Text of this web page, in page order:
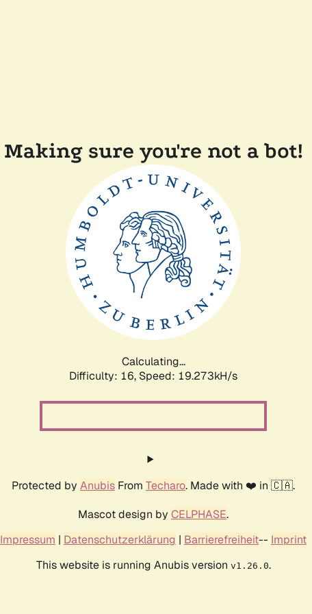
Making sure you're not a bot!
Calculating...
Difficulty: 16, Speed: 19.273kH/s
Protected by Anubis From Techaro. Made with ❤️ in 🇨🇦.
Mascot design by CELPHASE.
Impressum | Datenschutzerklärung | Barrierefreiheit-- Imprint
This website is running Anubis version v1.26.0.